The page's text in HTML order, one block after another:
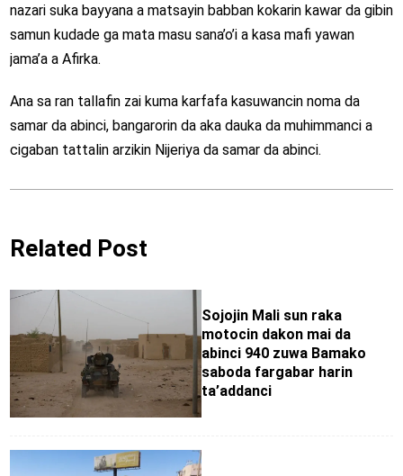
nazari suka bayyana a matsayin babban kokarin kawar da gibin
samun kudade ga mata masu sana’o’i a kasa mafi yawan
jama’a a Afirka.
Ana sa ran tallafin zai kuma karfafa kasuwancin noma da
samar da abinci, bangarorin da aka dauka da muhimmanci a
cigaban tattalin arzikin Nijeriya da samar da abinci.
Related Post
Sojojin Mali sun raka
motocin dakon mai da
abinci 940 zuwa Bamako
saboda fargabar harin
ta’addanci